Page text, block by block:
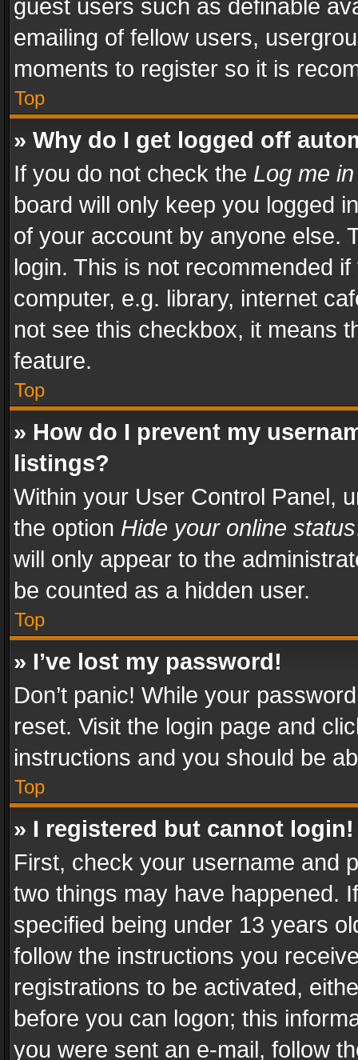
guest users such as definable
emailing of fellow users,
moments to register so it is
Top
» Why do I get logged off
If you do not check the Log me
board will only keep you logged
of your account by anyone else.
login. This is not recommended
computer, e.g. library, internet
not see this checkbox, it means
feature.
Top
» How do I prevent my
listings?
Within your User Control Panel,
the option Hide your online status
will only appear to the
be counted as a hidden user.
Top
» I’ve lost my password!
Don’t panic! While your
reset. Visit the login page and
instructions and you should be
Top
» I registered but cannot login!
First, check your username and
two things may have happened.
specified being under 13 years
follow the instructions you
registrations to be activated,
before you can logon; this
you were sent an e-mail, follow